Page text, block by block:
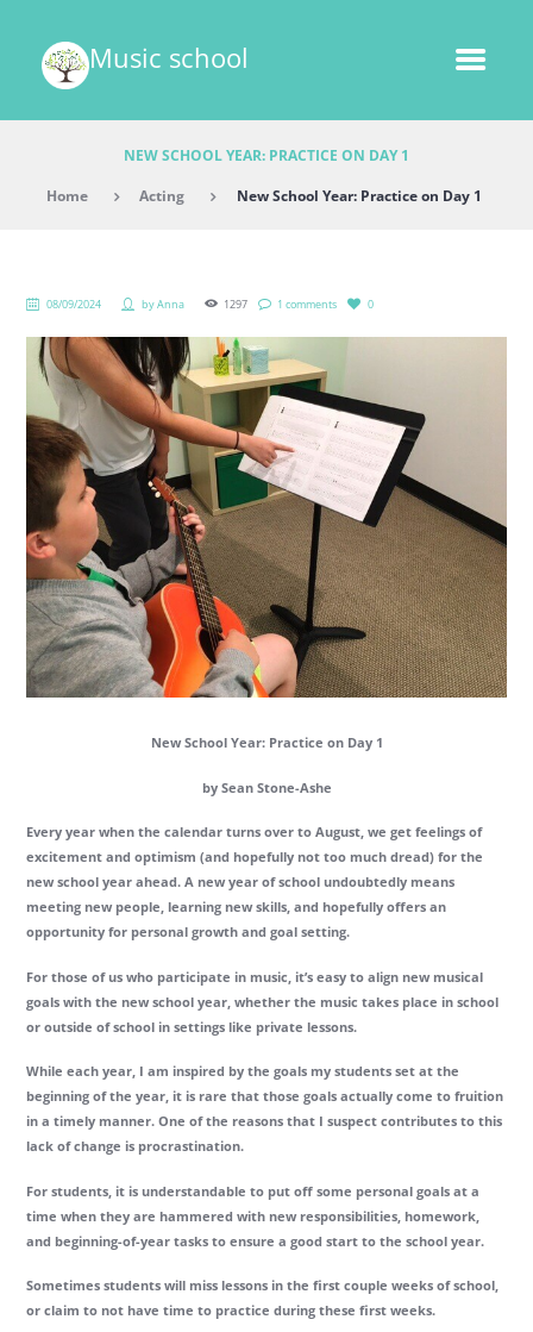
Music school
NEW SCHOOL YEAR: PRACTICE ON DAY 1
Home Acting New School Year: Practice on Day 1
08/09/2024 byAnna 1297 1 comments 0
New School Year: Practice on Day 1
by Sean Stone-Ashe
Every year when the calendar turns over to August, we get feelings of
excitement and optimism (and hopefully not too much dread) for the
new school year ahead. A new year of school undoubtedly means
meeting new people, learning new skills, and hopefully offers an
opportunity for personal growth and goal setting.
For those of us who participate in music, it’s easy to align new musical
goals with the new school year, whether the music takes place in school
or outside of school in settings like private lessons.
While each year, I am inspired by the goals my students set at the
beginning of the year, it is rare that those goals actually come to fruition
in a timely manner. One of the reasons that I suspect contributes to this
lack of change is procrastination.
For students, it is understandable to put off some personal goals at a
time when they are hammered with new responsibilities, homework,
and beginning-of-year tasks to ensure a good start to the school year.
Sometimes students will miss lessons in the first couple weeks of school,
or claim to not have time to practice during these first weeks.